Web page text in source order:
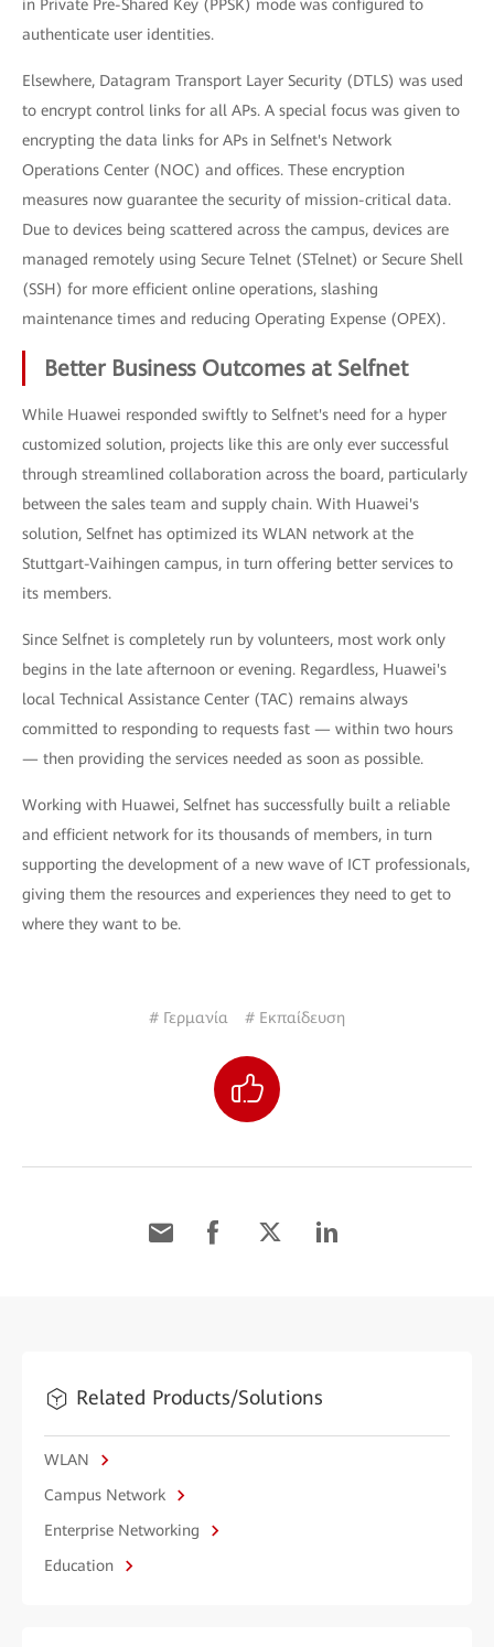
in Private Pre-Shared Key (PPSK) mode was configured to
authenticate user identities.
Elsewhere, Datagram Transport Layer Security (DTLS) was used
to encrypt control links for all APs. A special focus was given to
encrypting the data links for APs in Selfnet's Network
Operations Center (NOC) and offices. These encryption
measures now guarantee the security of mission-critical data.
Due to devices being scattered across the campus, devices are
managed remotely using Secure Telnet (STelnet) or Secure Shell
(SSH) for more efficient online operations, slashing
maintenance times and reducing Operating Expense (OPEX).
Better Business Outcomes at Selfnet
While Huawei responded swiftly to Selfnet's need for a hyper
customized solution, projects like this are only ever successful
through streamlined collaboration across the board, particularly
between the sales team and supply chain. With Huawei's
solution, Selfnet has optimized its WLAN network at the
Stuttgart-Vaihingen campus, in turn offering better services to
its members.
Since Selfnet is completely run by volunteers, most work only
begins in the late afternoon or evening. Regardless, Huawei's
local Technical Assistance Center (TAC) remains always
committed to responding to requests fast — within two hours
— then providing the services needed as soon as possible.
Working with Huawei, Selfnet has successfully built a reliable
and efficient network for its thousands of members, in turn
supporting the development of a new wave of ICT professionals,
giving them the resources and experiences they need to get to
where they want to be.
# Γερμανία # Εκπαίδευση
Related Products/Solutions
WLAN
Campus Network
Enterprise Networking
Education